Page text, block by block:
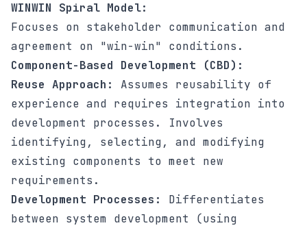
WINWIN Spiral Model:
Focuses on stakeholder communication and
agreement on "win-win" conditions.
Component-Based Development (CBD):
Reuse Approach:
Assumes reusability of
experience and requires integration into
development processes. Involves
identifying, selecting, and modifying
existing components to meet new
requirements.
Development Processes:
Differentiates
between system development (using